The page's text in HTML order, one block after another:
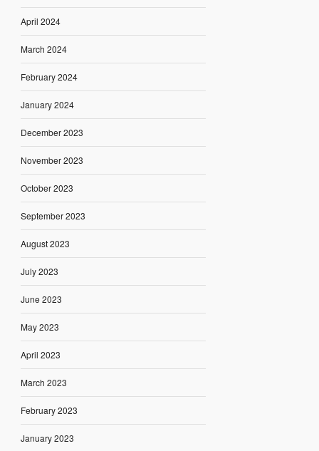
April 2024
March 2024
February 2024
January 2024
December 2023
November 2023
October 2023
September 2023
August 2023
July 2023
June 2023
May 2023
April 2023
March 2023
February 2023
January 2023